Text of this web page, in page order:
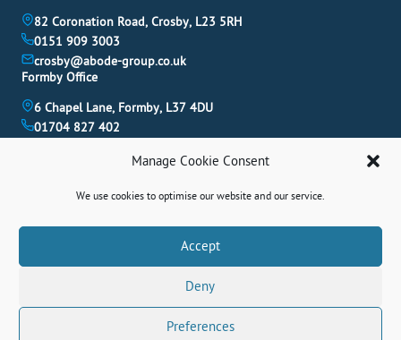
Manage Cookie Consent
We use cookies to optimise our website and our service.
Accept
Deny
Preferences
Book A Valuation
Contact Us
82 Coronation Road, Crosby, L23 5RH
0151 909 3003
crosby@abode-group.co.uk
Formby Office
6 Chapel Lane, Formby, L37 4DU
01704 827 402
4-6 Allerton Road, Liverpool, L18 1LN
Get The Latest Properties Fast!